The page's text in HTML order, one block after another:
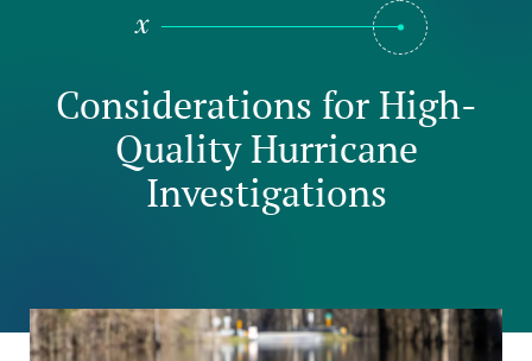
Considerations for High-
Quality Hurricane
Investigations